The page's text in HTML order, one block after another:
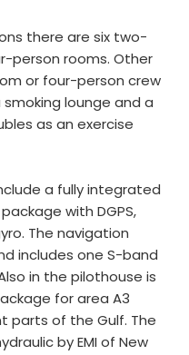
there are six two-
person rooms. Other
or four-person crew
lounge and a
as an exercise
a fully integrated
with DGPS,
The navigation
includes one S-band
in the pilothouse is
for area A3
parts of the Gulf. The
by EMI of New